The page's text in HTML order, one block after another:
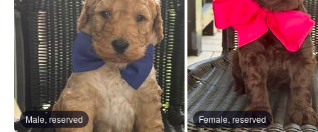
Male, reserved Female, reserved